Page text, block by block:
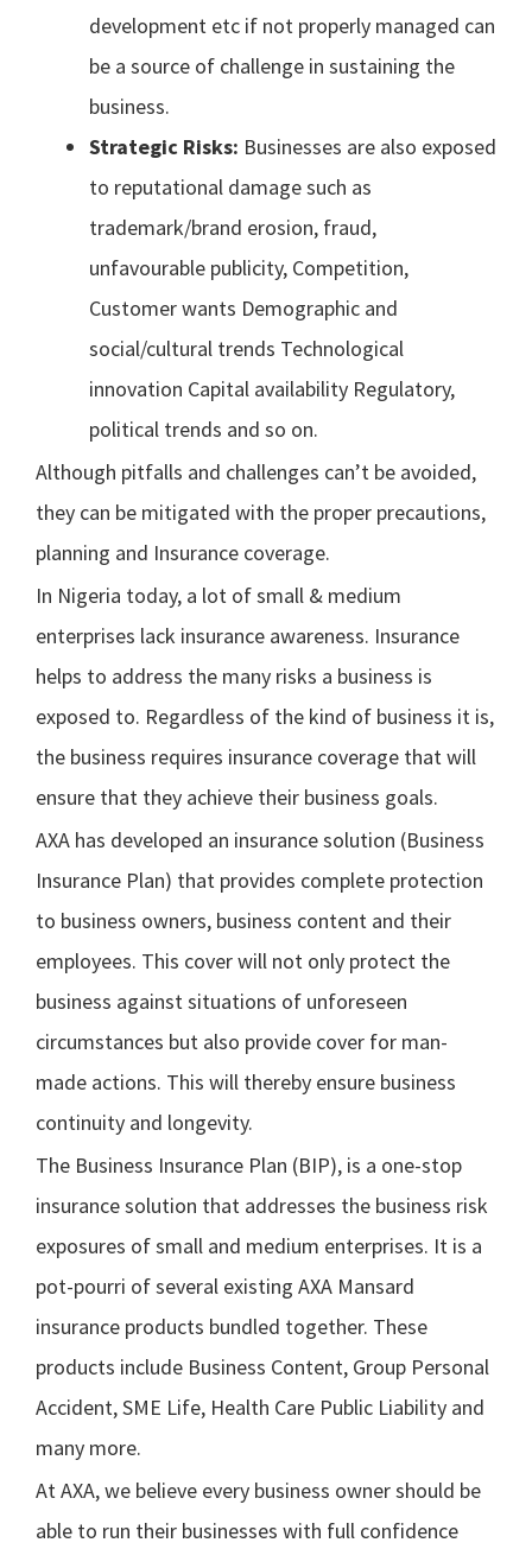
development etc if not properly managed can
be a source of challenge in sustaining the
business.
Strategic Risks: Businesses are also exposed
to reputational damage such as
trademark/brand erosion, fraud,
unfavourable publicity, Competition,
Customer wants Demographic and
social/cultural trends Technological
innovation Capital availability Regulatory,
political trends and so on.
Although pitfalls and challenges can’t be avoided,
they can be mitigated with the proper precautions,
planning and Insurance coverage.
In Nigeria today, a lot of small & medium
enterprises lack insurance awareness. Insurance
helps to address the many risks a business is
exposed to. Regardless of the kind of business it is,
the business requires insurance coverage that will
ensure that they achieve their business goals.
AXA has developed an insurance solution (Business
Insurance Plan) that provides complete protection
to business owners, business content and their
employees. This cover will not only protect the
business against situations of unforeseen
circumstances but also provide cover for man-
made actions. This will thereby ensure business
continuity and longevity.
The Business Insurance Plan (BIP), is a one-stop
insurance solution that addresses the business risk
exposures of small and medium enterprises. It is a
pot-pourri of several existing AXA Mansard
insurance products bundled together. These
products include Business Content, Group Personal
Accident, SME Life, Health Care Public Liability and
many more.
At AXA, we believe every business owner should be
able to run their businesses with full confidence